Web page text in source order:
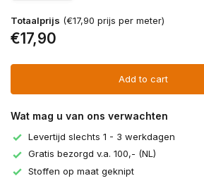
Totaalprijs (€17,90 prijs per meter)
€17,90
Add to cart
Wat mag u van ons verwachten
Levertijd slechts 1 - 3 werkdagen
Gratis bezorgd v.a. 100,- (NL)
Stoffen op maat geknipt